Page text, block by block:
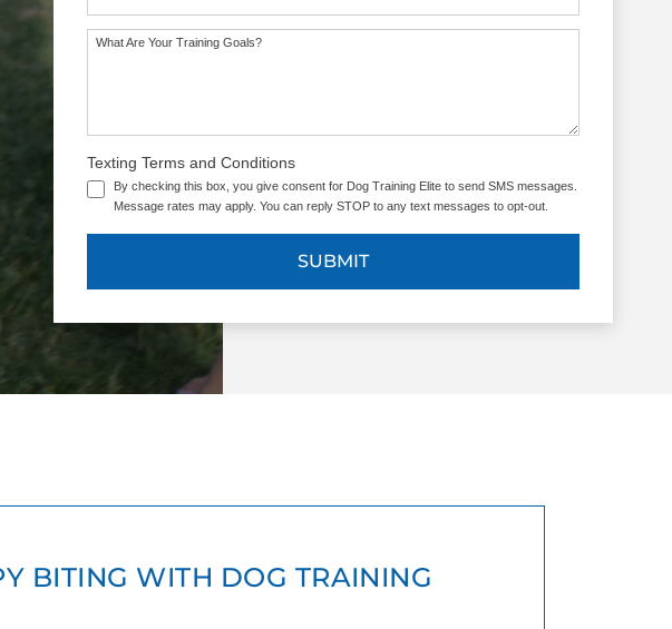
What Are Your Training Goals?
Texting Terms and Conditions
By checking this box, you give consent for Dog Training Elite to send SMS messages.
Message rates may apply. You can reply STOP to any text messages to opt-out.
SUBMIT
BITING WITH DOG TRAINING